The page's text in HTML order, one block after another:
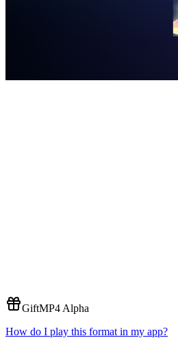
GiftMP4 Alpha
How do I play this format in my app?